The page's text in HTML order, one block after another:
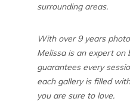
surrounding areas.
With over 9 years
Melissa is an expert on
guarantees every
each gallery is filled
you are sure to love.